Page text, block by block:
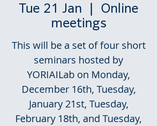
Tue 21 Jan
Online
meetings
This will be a set of four short
seminars hosted by
YORIAILab on Monday,
December 16th, Tuesday,
January 21st, Tuesday,
February 18th, and Tuesday,